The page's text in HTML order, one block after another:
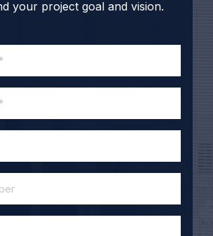
your project goal and vision.